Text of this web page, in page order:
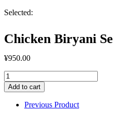
Selected:
Chicken Biryani
¥950.00
Chicken
Biryani
Set
Frozen
quantity
Add to cart
Previous Product